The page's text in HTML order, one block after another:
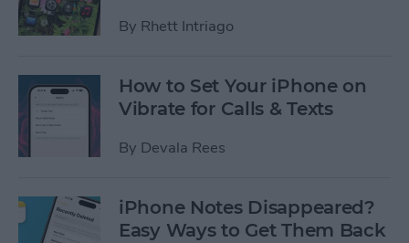
By Rhett Intriago
How to Set Your iPhone on
Vibrate for Calls & Texts
By Devala Rees
iPhone Notes Disappeared?
Easy Ways to Get Them Back